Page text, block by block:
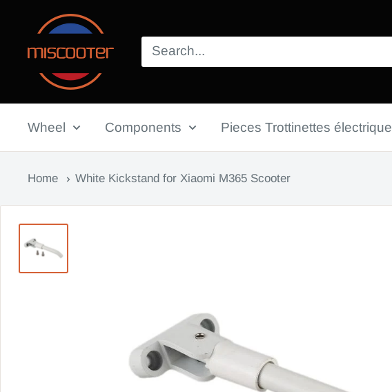
content
Miscooter
Wheel Components Pieces Trottinettes électrique
Home White Kickstand for Xiaomi M365 Scooter